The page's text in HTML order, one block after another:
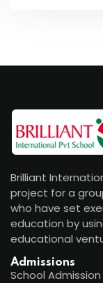
Brilliant
project for a
who have set
education by
educational
Admissions
School